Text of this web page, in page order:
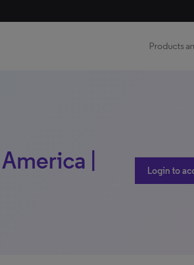
Products
|
Login to